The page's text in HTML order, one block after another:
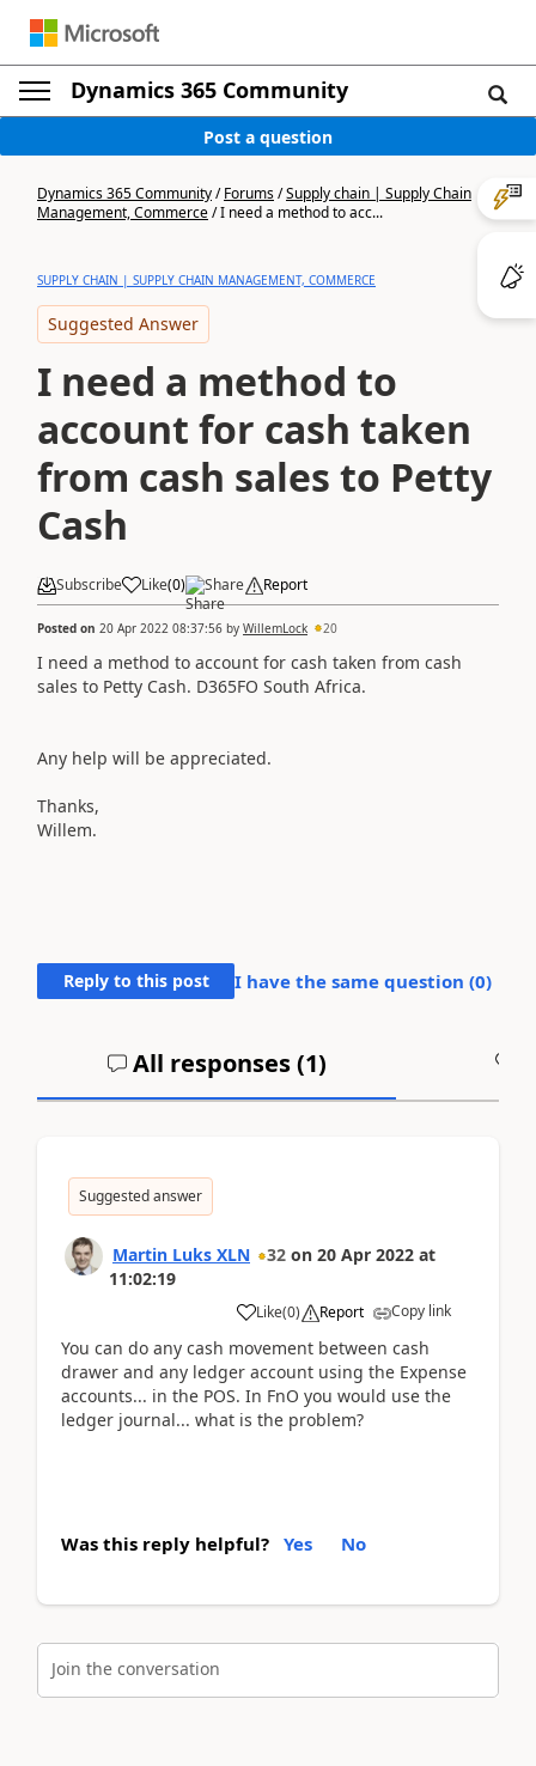
Dynamics 365 Community
Post a question
Dynamics 365 Community/Forums/Supply chain | Supply Chain
Management, Commerce/I need a method to acc...
SUPPLY CHAIN | SUPPLY CHAIN MANAGEMENT, COMMERCE
Suggested Answer
I need a method to
account for cash taken
from cash sales to Petty
Cash
Subscribe Like(0) Share Report
Posted on 20 Apr 2022 08:37:56 by WillemLock 20
I need a method to account for cash taken from cash
sales to Petty Cash. D365FO South Africa.
Any help will be appreciated.
Thanks,
Willem.
Reply to this post I have the same question (0)
All responses (1)
Suggested answer
Martin Luks XLN 32 on 20 Apr 2022 at
11:02:19
Like(0) Report Copy link
You can do any cash movement between cash
drawer and any ledger account using the Expense
accounts... in the POS. In FnO you would use the
ledger journal... what is the problem?
Was this reply helpful? Yes No
Join the conversation